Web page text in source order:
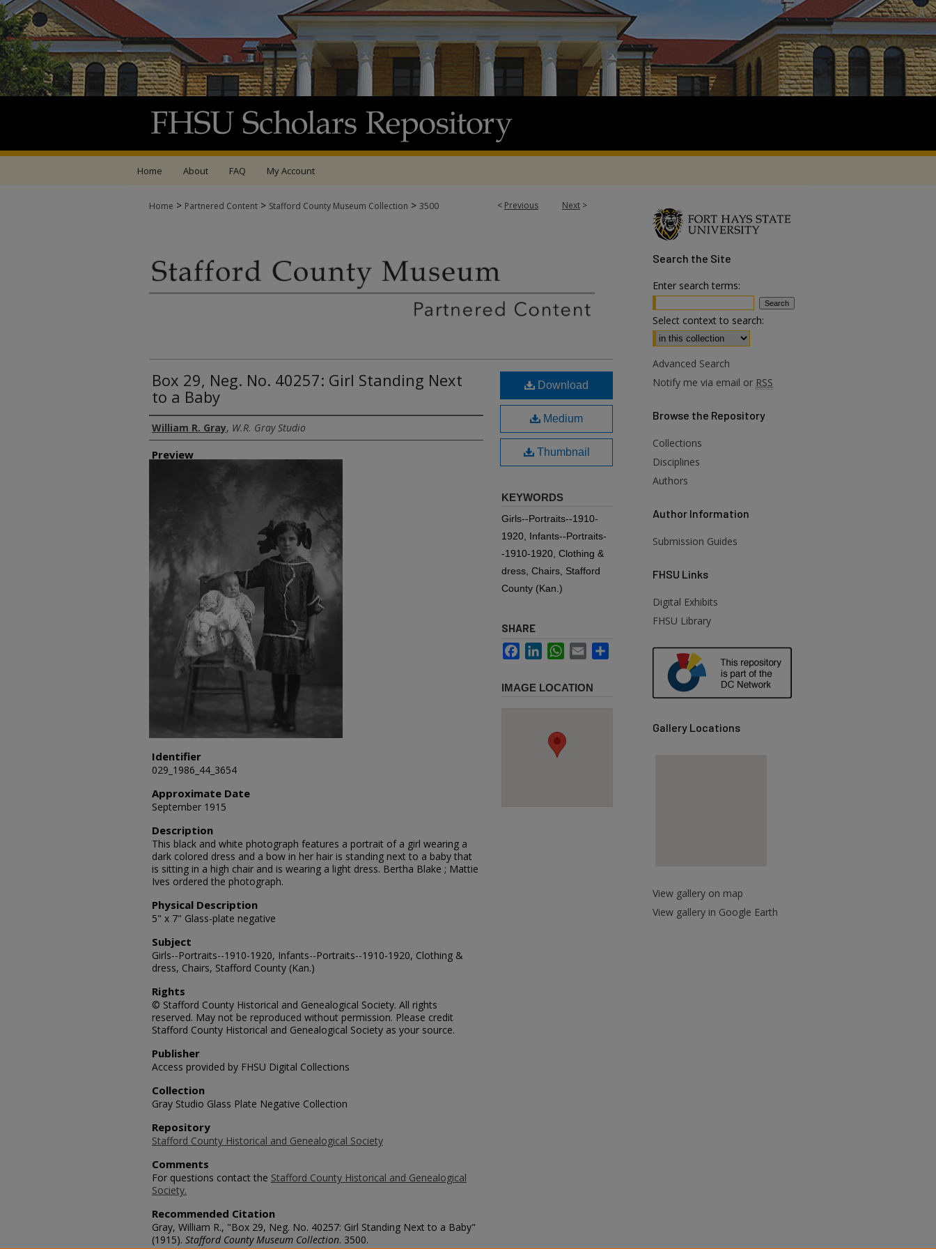
Home About FAQ My Account
< Previous Next >
Home > Partnered Content > Stafford County Museum Collection > 3500
Box 29, Neg. No. 40257: Girl Standing Next
to a Baby
Creator
William R. Gray, W.R. Gray Studio
Preview
Identifier
029_1986_44_3654
Approximate Date
September 1915
Description
This black and white photograph features a portrait of a girl wearing a
dark colored dress and a bow in her hair is standing next to a baby that
is sitting in a high chair and is wearing a light dress. Bertha Blake ; Mattie
Ives ordered the photograph.
Physical Description
5" x 7" Glass-plate negative
Subject
Girls--Portraits--1910-1920, Infants--Portraits--1910-1920, Clothing &
dress, Chairs, Stafford County (Kan.)
Rights
© Stafford County Historical and Genealogical Society. All rights
reserved. May not be reproduced without permission. Please credit
Stafford County Historical and Genealogical Society as your source.
Publisher
Access provided by FHSU Digital Collections
Collection
Gray Studio Glass Plate Negative Collection
Repository
Stafford County Historical and Genealogical Society
Comments
For questions contact the Stafford County Historical and Genealogical
Society.
Recommended Citation
Gray, William R., "Box 29, Neg. No. 40257: Girl Standing Next to a Baby"
(1915). Stafford County Museum Collection. 3500.
Download
Medium
Thumbnail
KEYWORDS
Girls--Portraits--1910-
1920, Infants--Portraits-
-1910-1920, Clothing &
dress, Chairs, Stafford
County (Kan.)
SHARE
FacebookLinkedInWhatsApp
Email
IMAGE LOCATION
Search the Site
Enter search terms:
Select context to search:
Advanced Search
Notify me via email or RSS
Browse the Repository
Collections
Disciplines
Authors
Author Information
Submission Guides
FHSU Links
Digital Exhibits
FHSU Library
Gallery Locations
View gallery on map
View gallery in Google Earth